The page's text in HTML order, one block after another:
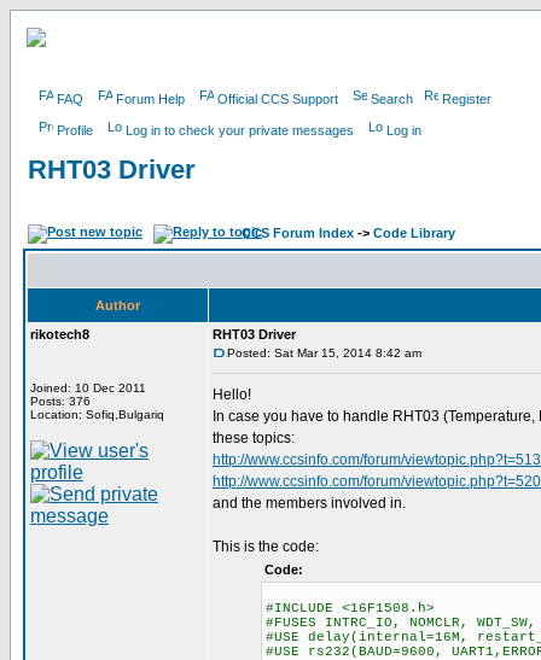
FAQ Forum Help Official CCS Support Search Register
Profile Log in to check your private messages Log in
RHT03 Driver
CCS Forum Index -> Code Library
Author
rikotech8
Joined: 10 Dec 2011
Posts: 376
Location: Sofiq,Bulgariq
RHT03 Driver
Posted: Sat Mar 15, 2014 8:42 am
Hello!
In case you have to handle RHT03
these topics:
http://www.ccsinfo.com/forum/
http://www.ccsinfo.com/forum/
and the members involved in.
This is the code:
Code:
#INCLUDE <16F1508.h>
#FUSES INTRC_IO, NOMCLR, WDT_SW,
#USE delay(internal=16M,
#USE rs232(BAUD=9600,